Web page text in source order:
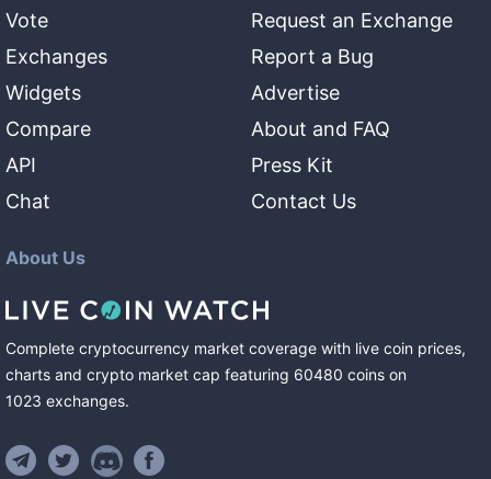
Vote
Exchanges
Widgets
Compare
API
Chat
Request an Exchange
Report a Bug
Advertise
About and FAQ
Press Kit
Contact Us
About Us
Complete cryptocurrency market coverage with live coin prices,
charts and crypto market cap featuring 60480 coins on
1023 exchanges.